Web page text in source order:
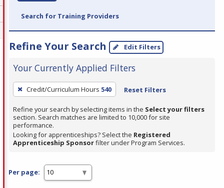
Search for Training Providers
Refine Your Search Edit Filters
Your Currently Applied Filters
To
remove
a
filter,
press
Enter
Spacebar.
Credit/Curriculum Hours 540 Reset Filters
Refine your search by selecting items in the Select your filters
section. Search matches are limited to 10,000 for site
performance.
Looking for apprenticeships? Select the Registered
Apprenticeship Sponsorfilter under Program Services.
Per page: